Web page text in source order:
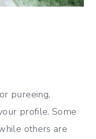
pureeing,
profile. Some
others are